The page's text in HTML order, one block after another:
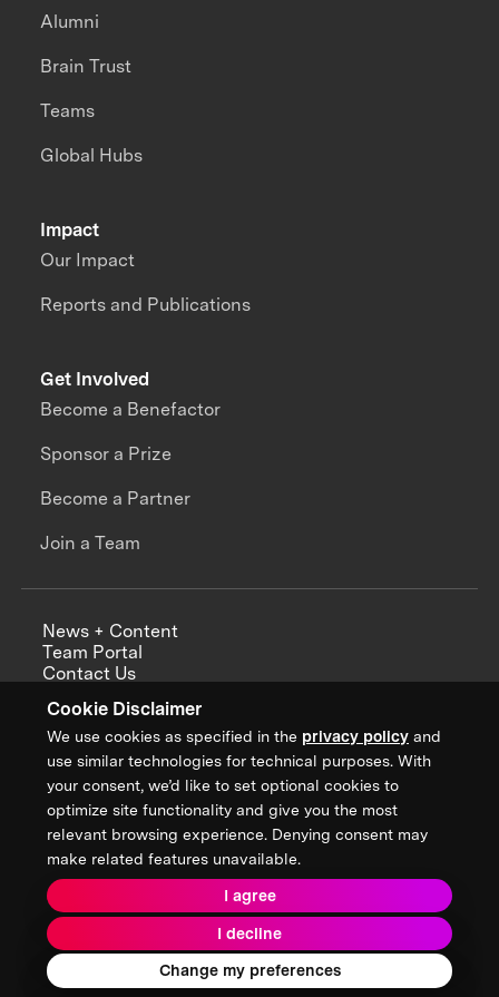
Cookie Disclaimer
We use cookies as specified in the privacy policy and
use similar technologies for technical purposes. With
your consent, we’d like to set optional cookies to
optimize site functionality and give you the most
relevant browsing experience. Denying consent may
make related features unavailable.
I agree
I decline
Change my preferences
Impact
Our Impact
Reports and Publications
Alumni
Brain Trust
Teams
Global Hubs
Get Involved
Become a Benefactor
Sponsor a Prize
Become a Partner
Join a Team
News + Content
Team Portal
Contact Us
Annual Reports
Sign up for updates from XPRIZE
Terms & Conditions
Privacy Policy
Donor Privacy Policy
2026 XPRIZE Foundation. All Rights Reserved.